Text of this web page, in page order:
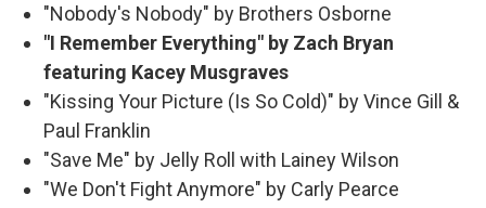
"Nobody's Nobody" by Brothers Osborne
"I Remember Everything" by Zach Bryan
featuring Kacey Musgraves
"Kissing Your Picture (Is So Cold)" by Vince Gill &
Paul Franklin
"Save Me" by Jelly Roll with Lainey Wilson
"We Don't Fight Anymore" by Carly Pearce